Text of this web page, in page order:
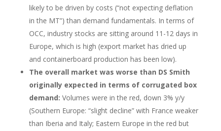
likely to be driven by costs (“not expecting deflation
in the MT”) than demand fundamentals. In terms of
OCC, industry stocks are sitting around 11-12 days in
Europe, which is high (export market has dried up
and containerboard production has been low).
The overall market was worse than DS Smith
originally expected in terms of corrugated box
demand: Volumes were in the red, down 3% y/y
(Southern Europe: “slight decline” with France weaker
than Iberia and Italy; Eastern Europe in the red but